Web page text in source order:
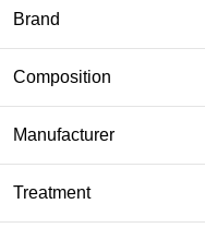
Brand
Composition
Manufacturer
Treatment